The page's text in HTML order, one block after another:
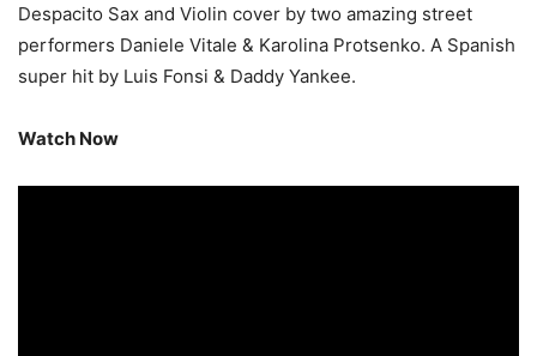
Despacito Sax and Violin cover by two amazing street
performers Daniele Vitale & Karolina Protsenko. A Spanish
super hit by Luis Fonsi & Daddy Yankee.
Watch Now